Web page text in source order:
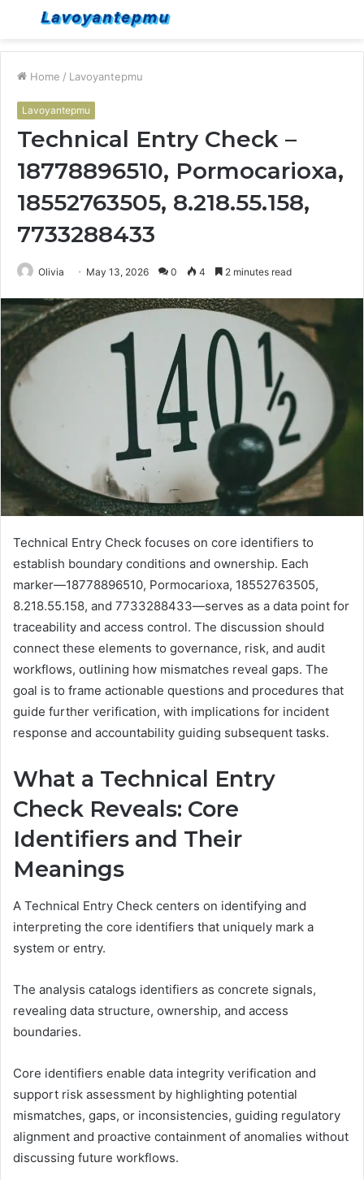
Menu
Home / Lavoyantepmu
Lavoyantepmu
Technical Entry Check –
18778896510, Pormocarioxa,
18552763505, 8.218.55.158,
7733288433
Olivia May 13, 2026 0 4 2 minutes read
Technical Entry Check focuses on core identifiers to
establish boundary conditions and ownership. Each
marker—18778896510, Pormocarioxa, 18552763505,
8.218.55.158, and 7733288433—serves as a data point for
traceability and access control. The discussion should
connect these elements to governance, risk, and audit
workflows, outlining how mismatches reveal gaps. The
goal is to frame actionable questions and procedures that
guide further verification, with implications for incident
response and accountability guiding subsequent tasks.
What a Technical Entry
Check Reveals: Core
Identifiers and Their
Meanings
A Technical Entry Check centers on identifying and
interpreting the core identifiers that uniquely mark a
system or entry.
The analysis catalogs identifiers as concrete signals,
revealing data structure, ownership, and access
boundaries.
Core identifiers enable data integrity verification and
support risk assessment by highlighting potential
mismatches, gaps, or inconsistencies, guiding regulatory
alignment and proactive containment of anomalies without
discussing future workflows.